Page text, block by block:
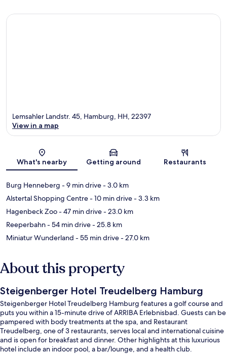
Map
Lemsahler Landstr. 45, Hamburg, HH, 22397
View in a map
What's nearby Getting around Restaurants
Burg Henneberg - 9 min drive- 3.0 km
Alstertal Shopping Centre- 10 min drive- 3.3 km
Hagenbeck Zoo- 47 min drive- 23.0 km
Reeperbahn- 54 min drive- 25.8 km
Miniatur Wunderland - 55 min drive- 27.0 km
About this property
Steigenberger Hotel Treudelberg Hamburg
Steigenberger Hotel Treudelberg Hamburg features a golf course and
puts you within a 15-minute drive of ARRIBA Erlebnisbad. Guests can be
pampered with body treatments at the spa, and Restaurant
Treudelberg, one of 3 restaurants, serves local and international cuisine
and is open for breakfast and dinner. Other highlights at this luxurious
hotel include an indoor pool, a bar/lounge, and a health club.